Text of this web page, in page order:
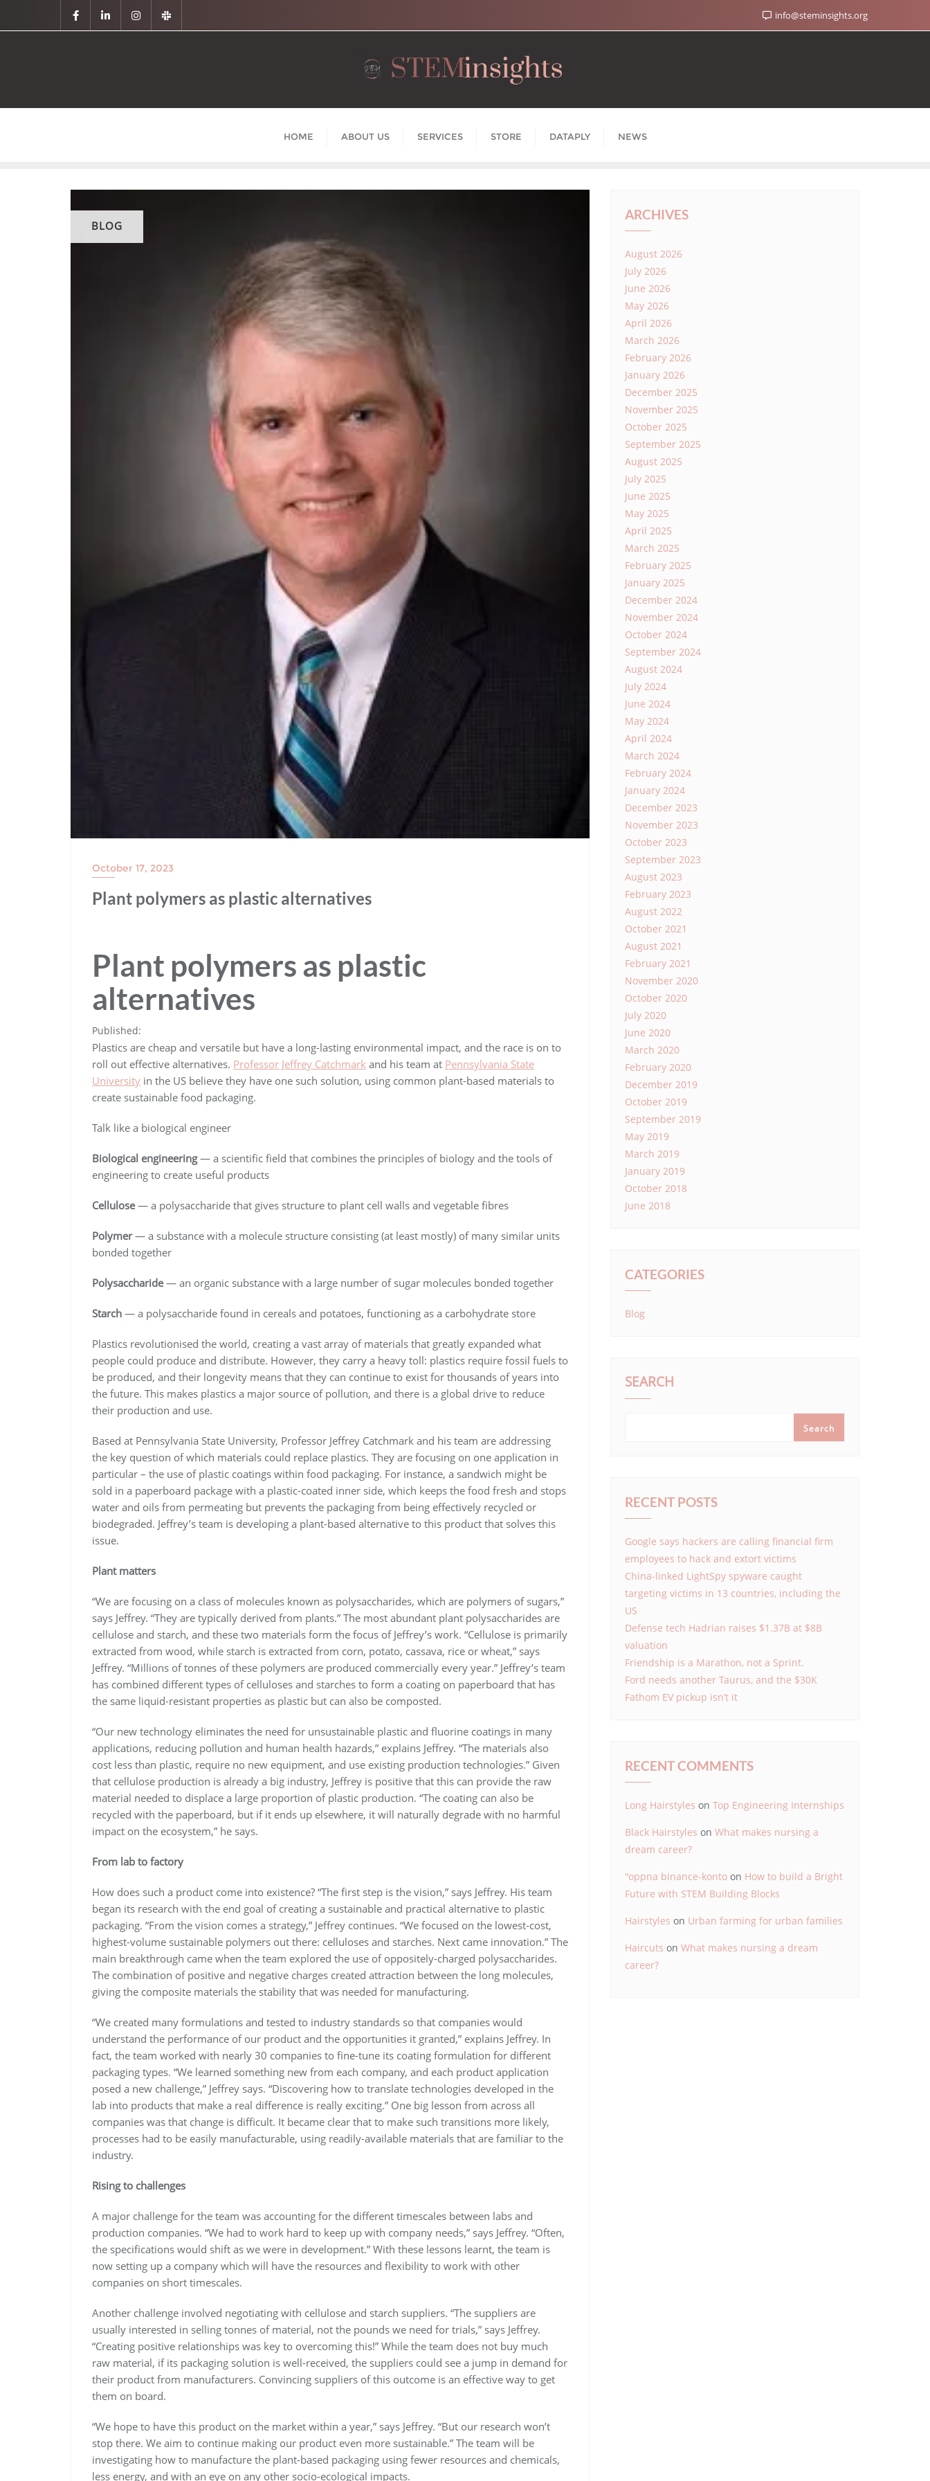
info@steminsights.org
HOME ABOUT US SERVICES STORE DATAPLY NEWS
BLOG
October 17, 2023
Plant polymers as plastic alternatives
Plant polymers as plastic
alternatives
Published:
Plastics are cheap and versatile but have a long-lasting environmental impact, and the race is on to
roll out effective alternatives. Professor Jeffrey Catchmark and his team at Pennsylvania State
University in the US believe they have one such solution, using common plant-based materials to
create sustainable food packaging.
Talk like a biological engineer
Biological engineering— a scientific field that combines the principles of biology and the tools of
engineering to create useful products
Cellulose— a polysaccharide that gives structure to plant cell walls and vegetable fibres
Polymer— a substance with a molecule structure consisting (at least mostly) of many similar units
bonded together
Polysaccharide— an organic substance with a large number of sugar molecules bonded together
Starch — a polysaccharide found in cereals and potatoes, functioning as a carbohydrate store
Plastics revolutionised the world, creating a vast array of materials that greatly expanded what
people could produce and distribute. However, they carry a heavy toll: plastics require fossil fuels to
be produced, and their longevity means that they can continue to exist for thousands of years into
the future. This makes plastics a major source of pollution, and there is a global drive to reduce
their production and use.
Based at Pennsylvania State University, Professor Jeffrey Catchmark and his team are addressing
the key question of which materials could replace plastics. They are focusing on one application in
particular – the use of plastic coatings within food packaging. For instance, a sandwich might be
sold in a paperboard package with a plastic-coated inner side, which keeps the food fresh and stops
water and oils from permeating but prevents the packaging from being effectively recycled or
biodegraded. Jeffrey’s team is developing a plant-based alternative to this product that solves this
issue.
Plant matters
“We are focusing on a class of molecules known as polysaccharides, which are polymers of sugars,”
says Jeffrey. “They are typically derived from plants.” The most abundant plant polysaccharides are
cellulose and starch, and these two materials form the focus of Jeffrey’s work. “Cellulose is primarily
extracted from wood, while starch is extracted from corn, potato, cassava, rice or wheat,” says
Jeffrey. “Millions of tonnes of these polymers are produced commercially every year.” Jeffrey’s team
has combined different types of celluloses and starches to form a coating on paperboard that has
the same liquid-resistant properties as plastic but can also be composted.
“Our new technology eliminates the need for unsustainable plastic and fluorine coatings in many
applications, reducing pollution and human health hazards,” explains Jeffrey. “The materials also
cost less than plastic, require no new equipment, and use existing production technologies.” Given
that cellulose production is already a big industry, Jeffrey is positive that this can provide the raw
material needed to displace a large proportion of plastic production. “The coating can also be
recycled with the paperboard, but if it ends up elsewhere, it will naturally degrade with no harmful
impact on the ecosystem,” he says.
From lab to factory
How does such a product come into existence? “The first step is the vision,” says Jeffrey. His team
began its research with the end goal of creating a sustainable and practical alternative to plastic
packaging. “From the vision comes a strategy,” Jeffrey continues. “We focused on the lowest-cost,
highest-volume sustainable polymers out there: celluloses and starches. Next came innovation.” The
main breakthrough came when the team explored the use of oppositely-charged polysaccharides.
The combination of positive and negative charges created attraction between the long molecules,
giving the composite materials the stability that was needed for manufacturing.
“We created many formulations and tested to industry standards so that companies would
understand the performance of our product and the opportunities it granted,” explains Jeffrey. In
fact, the team worked with nearly 30 companies to fine-tune its coating formulation for different
packaging types. “We learned something new from each company, and each product application
posed a new challenge,” Jeffrey says. “Discovering how to translate technologies developed in the
lab into products that make a real difference is really exciting.” One big lesson from across all
companies was that change is difficult. It became clear that to make such transitions more likely,
processes had to be easily manufacturable, using readily-available materials that are familiar to the
industry.
Rising to challenges
A major challenge for the team was accounting for the different timescales between labs and
production companies. “We had to work hard to keep up with company needs,” says Jeffrey. “Often,
the specifications would shift as we were in development.” With these lessons learnt, the team is
now setting up a company which will have the resources and flexibility to work with other
companies on short timescales.
Another challenge involved negotiating with cellulose and starch suppliers. “The suppliers are
usually interested in selling tonnes of material, not the pounds we need for trials,” says Jeffrey.
“Creating positive relationships was key to overcoming this!” While the team does not buy much
raw material, if its packaging solution is well-received, the suppliers could see a jump in demand for
their product from manufacturers. Convincing suppliers of this outcome is an effective way to get
them on board.
“We hope to have this product on the market within a year,” says Jeffrey. “But our research won’t
stop there. We aim to continue making our product even more sustainable.” The team will be
investigating how to manufacture the plant-based packaging using fewer resources and chemicals,
less energy, and with an eye on any other socio-ecological impacts.
ARCHIVES
August 2026
July 2026
June 2026
May 2026
April 2026
March 2026
February 2026
January 2026
December 2025
November 2025
October 2025
September 2025
August 2025
July 2025
June 2025
May 2025
April 2025
March 2025
February 2025
January 2025
December 2024
November 2024
October 2024
September 2024
August 2024
July 2024
June 2024
May 2024
April 2024
March 2024
February 2024
January 2024
December 2023
November 2023
October 2023
September 2023
August 2023
February 2023
August 2022
October 2021
August 2021
February 2021
November 2020
October 2020
July 2020
June 2020
March 2020
February 2020
December 2019
October 2019
September 2019
May 2019
March 2019
January 2019
October 2018
June 2018
CATEGORIES
Blog
SEARCH
Search
RECENT POSTS
Google says hackers are calling financial firm
employees to hack and extort victims
China-linked LightSpy spyware caught
targeting victims in 13 countries, including the
US
Defense tech Hadrian raises $1.37B at $8B
valuation
Friendship is a Marathon, not a Sprint.
Ford needs another Taurus, and the $30K
Fathom EV pickup isn’t it
RECENT COMMENTS
Long Hairstyles on Top Engineering Internships
Black Hairstyles on What makes nursing a
dream career?
"oppna binance-konto on How to build a Bright
Future with STEM Building Blocks
Hairstyles on Urban farming for urban families
Haircuts on What makes nursing a dream
career?